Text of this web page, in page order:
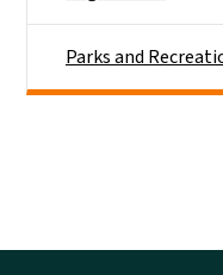
Parks and